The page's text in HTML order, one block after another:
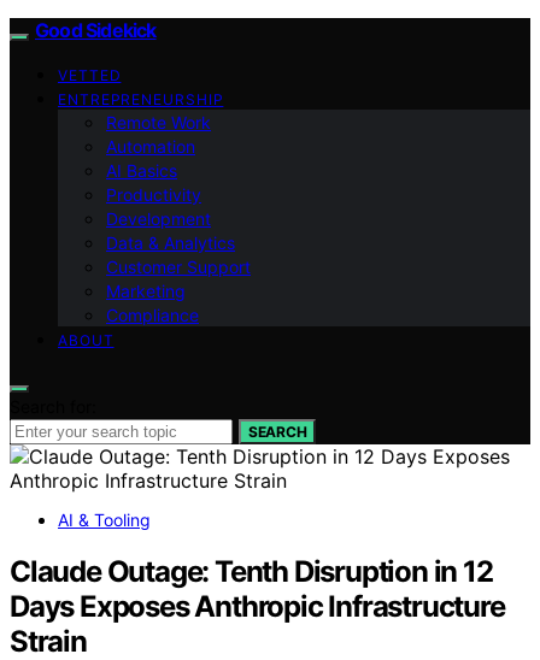
Good Sidekick
VETTED
ENTREPRENEURSHIP
Remote Work
Automation
AI Basics
Productivity
Development
Data & Analytics
Customer Support
Marketing
Compliance
ABOUT
SEARCH
AI & Tooling
Claude Outage: Tenth Disruption in 12
Days Exposes Anthropic Infrastructure
Strain